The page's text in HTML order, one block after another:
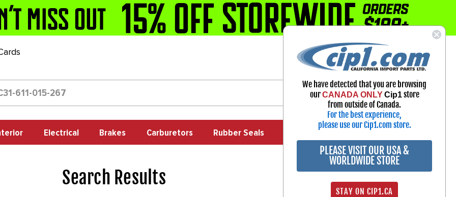
1-800-313-3811
Select Your Vehicle
My Account
Sign in
Electrical Brakes Carburetors Rubber Seals
Search Results
We have detected that you are browsing
ourCANADA ONLY Cip1store
from outside of Canada.
For the best experience,
please use our Cip1.com store.
PLEASE VISIT OUR USA &
WORLDWIDE STORE
STAY ON CIP1.CA